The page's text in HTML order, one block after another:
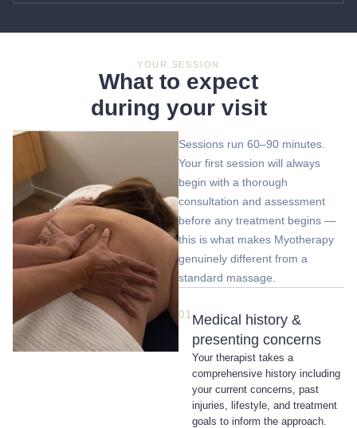
YOUR SESSION
What to expect
during your visit
Sessions run 60–90 minutes.
Your first session will always
begin with a thorough
consultation and assessment
before any treatment begins —
this is what makes Myotherapy
genuinely different from a
standard massage.
01Medical history &
presenting concerns
Your therapist takes a
comprehensive history including
your current concerns, past
injuries, lifestyle, and treatment
goals to inform the approach.